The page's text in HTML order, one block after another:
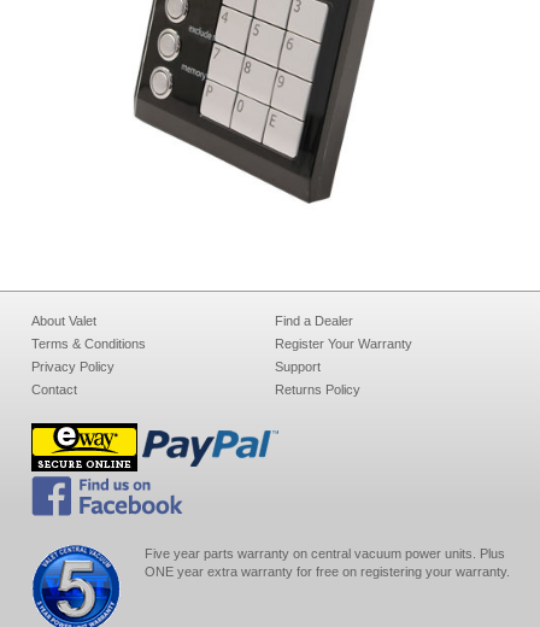
About Valet
Terms & Conditions
Privacy Policy
Contact
Find a Dealer
Register Your Warranty
Support
Returns Policy
Five year parts warranty on central vacuum power units. Plus
ONE year extra warranty for free on registering your warranty.